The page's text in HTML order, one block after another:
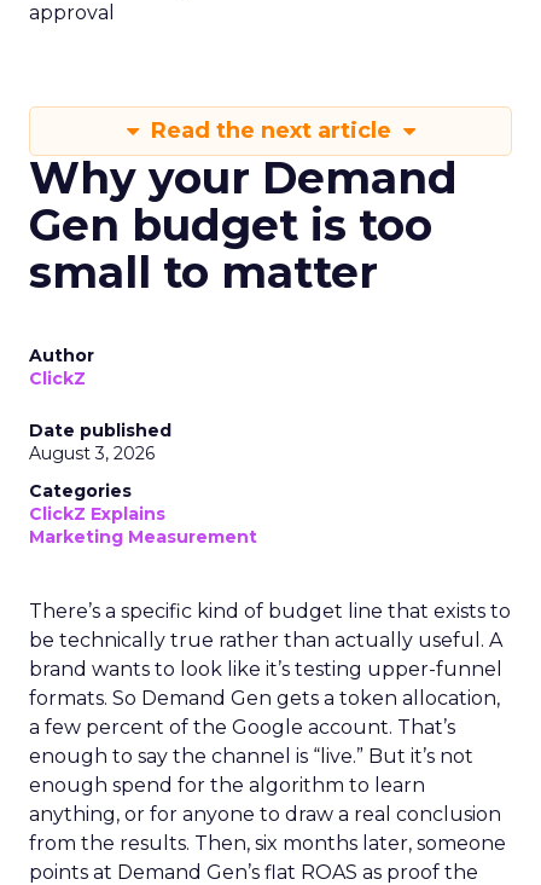
approval
Read the next article
Why your Demand
Gen budget is too
small to matter
Author
ClickZ
Date published
August 3, 2026
Categories
ClickZ Explains
Marketing Measurement
There’s a specific kind of budget line that exists to
be technically true rather than actually useful. A
brand wants to look like it’s testing upper-funnel
formats. So Demand Gen gets a token allocation,
a few percent of the Google account. That’s
enough to say the channel is “live.” But it’s not
enough spend for the algorithm to learn
anything, or for anyone to draw a real conclusion
from the results. Then, six months later, someone
points at Demand Gen’s flat ROAS as proof the